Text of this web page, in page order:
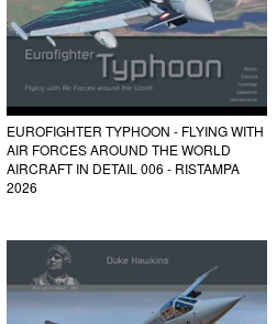
EUROFIGHTER TYPHOON - FLYING WITH
AIR FORCES AROUND THE WORLD
AIRCRAFT IN DETAIL 006 - RISTAMPA
2026